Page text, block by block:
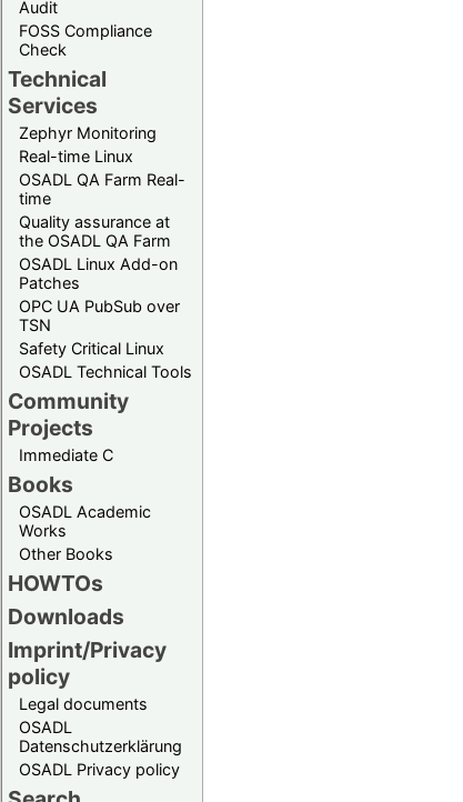
Audit
FOSS Compliance
Check
Technical
Services
Zephyr Monitoring
Real-time Linux
OSADL QA Farm Real-
time
Quality assurance at
the OSADL QA Farm
OSADL Linux Add-on
Patches
OPC UA PubSub over
TSN
Safety Critical Linux
OSADL Technical Tools
Community
Projects
Immediate C
Books
OSADL Academic
Works
Other Books
HOWTOs
Downloads
Imprint/Privacy
policy
Legal documents
OSADL
Datenschutzerklärung
OSADL Privacy policy